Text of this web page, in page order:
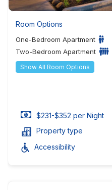
Room Options
One-Bedroom Apartment
Two-Bedroom Apartment
Show All Room Options
$231-$352 per Night
Property type
Accessibility